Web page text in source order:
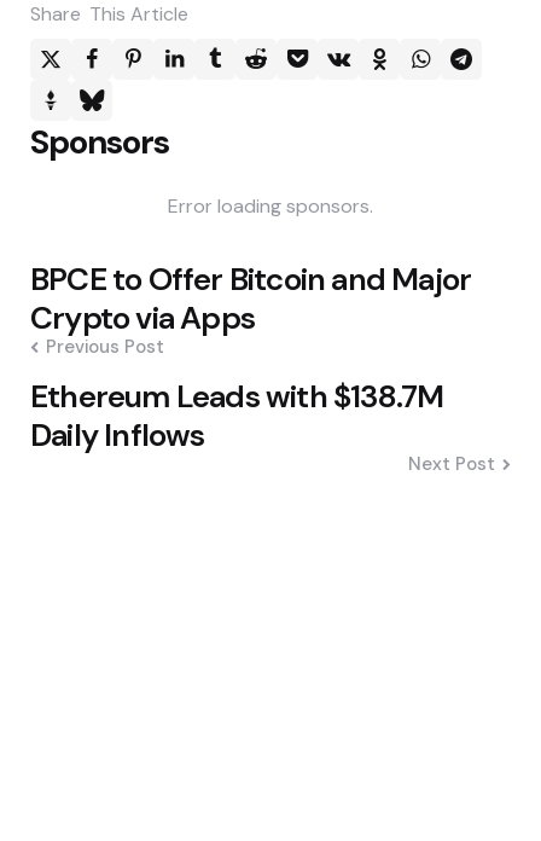
Share This Article
Sponsors
Error loading sponsors.
Post
navigation
BPCE to Offer Bitcoin and Major
Crypto via Apps
Previous Post
Ethereum Leads with $138.7M
Daily Inflows
Next Post